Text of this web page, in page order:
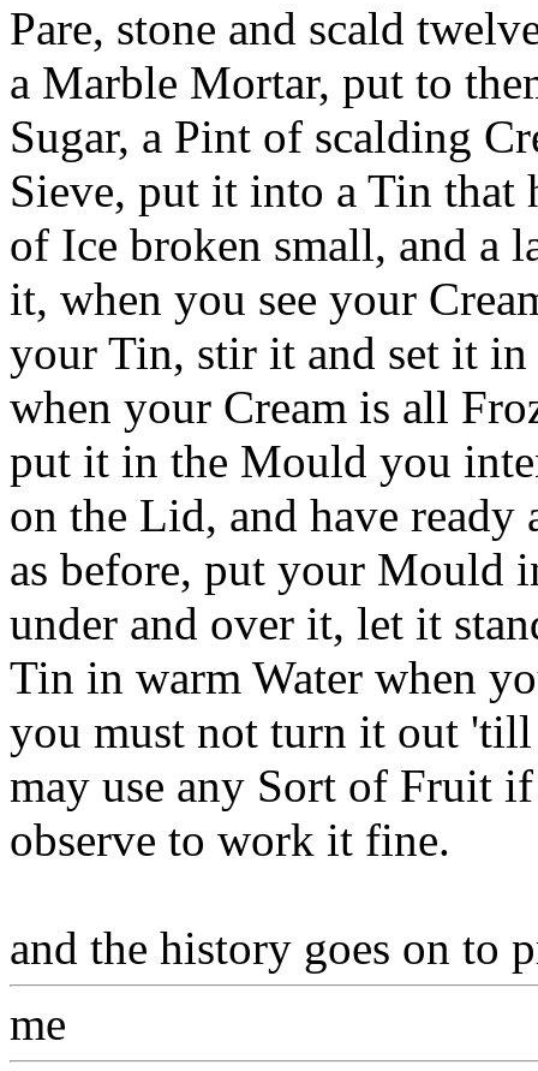
Pare, stone and scald
a Marble Mortar, put to
Sugar, a Pint of scalding
Sieve, put it into a Tin that
of Ice broken small, and a
it, when you see your
your Tin, stir it and set it
when your Cream is all
put it in the Mould you
on the Lid, and have
as before, put your Mould
under and over it, let it
Tin in warm Water when
you must not turn it out
may use any Sort of Fruit
observe to work it fine.
and the history goes on to
me